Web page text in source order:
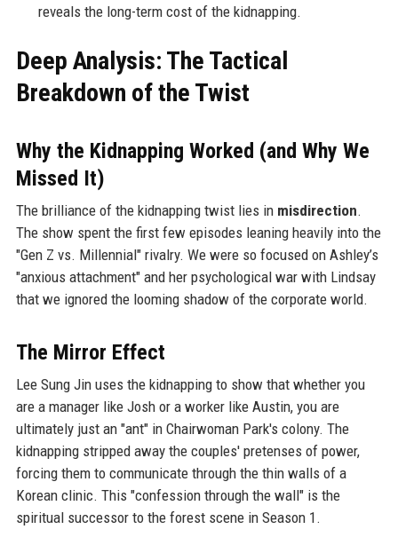
reveals the long-term cost of the kidnapping.
Deep Analysis: The Tactical
Breakdown of the Twist
Why the Kidnapping Worked (and Why We
Missed It)
The brilliance of the kidnapping twist lies in misdirection.
The show spent the first few episodes leaning heavily into the
"Gen Z vs. Millennial" rivalry. We were so focused on Ashley’s
"anxious attachment" and her psychological war with Lindsay
that we ignored the looming shadow of the corporate world.
The Mirror Effect
Lee Sung Jin uses the kidnapping to show that whether you
are a manager like Josh or a worker like Austin, you are
ultimately just an "ant" in Chairwoman Park's colony. The
kidnapping stripped away the couples' pretenses of power,
forcing them to communicate through the thin walls of a
Korean clinic. This "confession through the wall" is the
spiritual successor to the forest scene in Season 1.